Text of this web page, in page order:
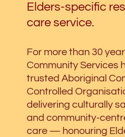
Elders-specific
care service.
For more than 30
Community Services
trusted Aboriginal
Controlled
delivering culturally
and community-
care — honouring